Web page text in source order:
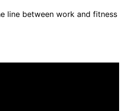
line between work and fitness